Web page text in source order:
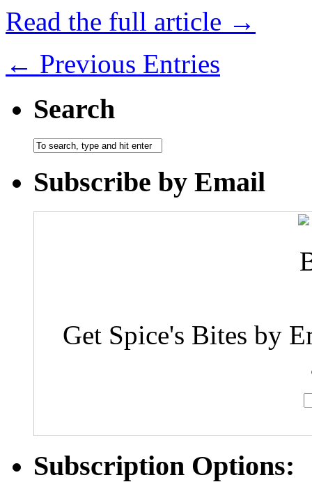
Read the full article →
← Previous Entries
Search
Subscribe by Email
Get Spice's Bites by
Subscription Options: